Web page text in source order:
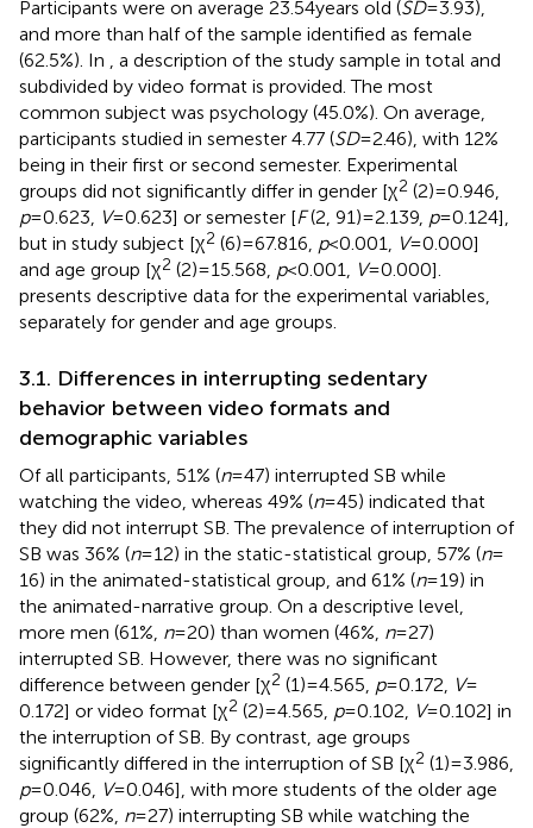
Participants were on average 23.54 years old (SD= 3.93),
and more than half of the sample identified as female
(62.5%). In
, a description of the study sample in total and
subdivided by video format is provided. The most
common subject was psychology (45.0%). On average,
participants studied in semester 4.77 (SD= 2.46), with 12%
being in their first or second semester. Experimental
groups did not significantly differ in gender [χ2 (2) = 0.946,
p= 0.623, V= 0.623] or semester [F(2, 91) = 2.139, p= 0.124],
but in study subject [χ2 (6) = 67.816, p< 0.001, V= 0.000]
and age group [χ2 (2) = 15.568, p< 0.001, V= 0.000].
presents descriptive data for the experimental variables,
separately for gender and age groups.
3.1. Differences in interrupting sedentary
behavior between video formats and
demographic variables
Of all participants, 51% (n= 47) interrupted SB while
watching the video, whereas 49% (n= 45) indicated that
they did not interrupt SB. The prevalence of interruption of
SB was 36% (n= 12) in the static-statistical group, 57% (n=
16) in the animated-statistical group, and 61% (n= 19) in
the animated-narrative group. On a descriptive level,
more men (61%, n= 20) than women (46%, n= 27)
interrupted SB. However, there was no significant
difference between gender [χ2 (1) = 4.565, p= 0.172, V=
0.172] or video format [χ2 (2) = 4.565, p= 0.102, V= 0.102] in
the interruption of SB. By contrast, age groups
significantly differed in the interruption of SB [χ2 (1) = 3.986,
p= 0.046, V= 0.046], with more students of the older age
group (62%, n= 27) interrupting SB while watching the